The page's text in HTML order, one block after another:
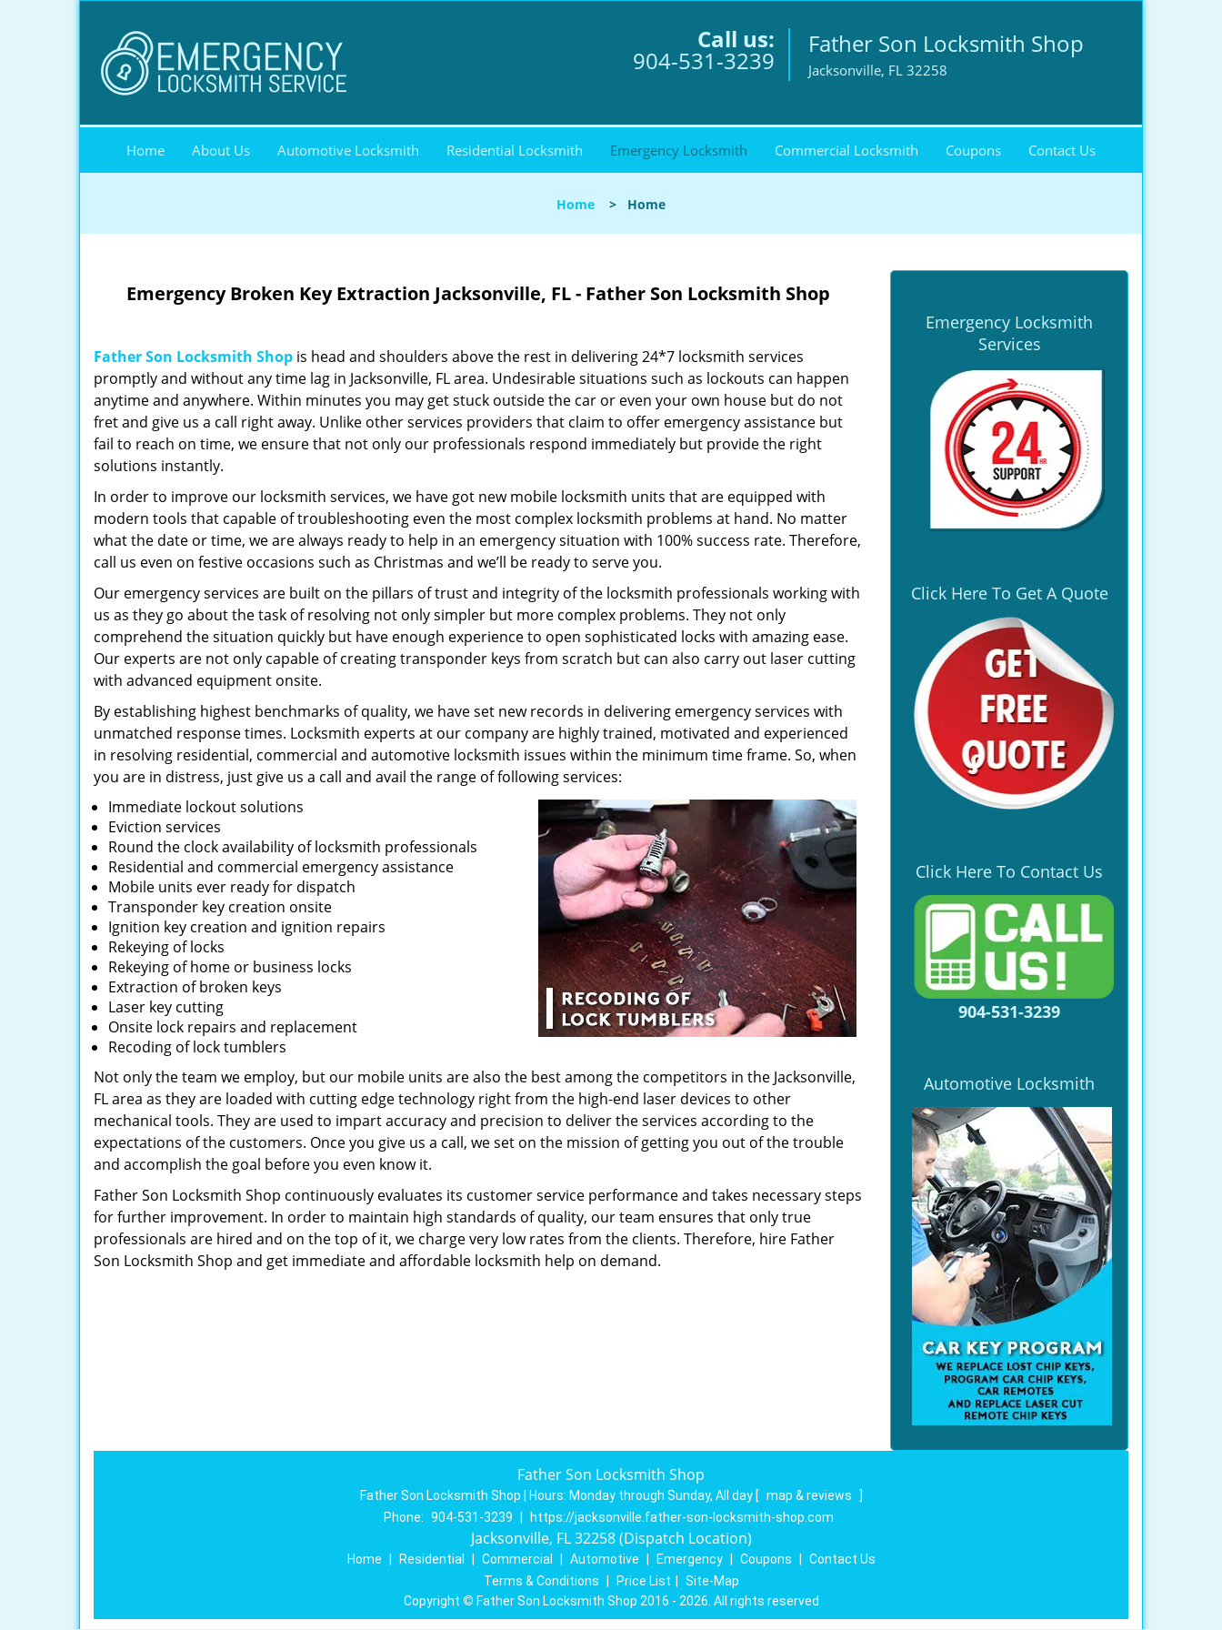
Call us:
904-531-3239
Father Son Locksmith Shop
Jacksonville, FL 32258
Home About Us Automotive Locksmith Residential Locksmith Emergency Locksmith Commercial Locksmith Coupons Contact Us
Home > Home
Emergency Broken Key Extraction Jacksonville, FL - Father Son Locksmith Shop
Father Son Locksmith Shop is head and shoulders above the rest in delivering 24*7 locksmith services
promptly and without any time lag in Jacksonville, FL area. Undesirable situations such as lockouts can happen
anytime and anywhere. Within minutes you may get stuck outside the car or even your own house but do not
fret and give us a call right away. Unlike other services providers that claim to offer emergency assistance but
fail to reach on time, we ensure that not only our professionals respond immediately but provide the right
solutions instantly.
In order to improve our locksmith services, we have got new mobile locksmith units that are equipped with
modern tools that capable of troubleshooting even the most complex locksmith problems at hand. No matter
what the date or time, we are always ready to help in an emergency situation with 100% success rate. Therefore,
call us even on festive occasions such as Christmas and we’ll be ready to serve you.
Our emergency services are built on the pillars of trust and integrity of the locksmith professionals working with
us as they go about the task of resolving not only simpler but more complex problems. They not only
comprehend the situation quickly but have enough experience to open sophisticated locks with amazing ease.
Our experts are not only capable of creating transponder keys from scratch but can also carry out laser cutting
with advanced equipment onsite.
By establishing highest benchmarks of quality, we have set new records in delivering emergency services with
unmatched response times. Locksmith experts at our company are highly trained, motivated and experienced
in resolving residential, commercial and automotive locksmith issues within the minimum time frame. So, when
you are in distress, just give us a call and avail the range of following services:
Immediate lockout solutions
Eviction services
Round the clock availability of locksmith professionals
Residential and commercial emergency assistance
Mobile units ever ready for dispatch
Transponder key creation onsite
Ignition key creation and ignition repairs
Rekeying of locks
Rekeying of home or business locks
Extraction of broken keys
Laser key cutting
Onsite lock repairs and replacement
Recoding of lock tumblers
Not only the team we employ, but our mobile units are also the best among the competitors in the Jacksonville,
FL area as they are loaded with cutting edge technology right from the high-end laser devices to other
mechanical tools. They are used to impart accuracy and precision to deliver the services according to the
expectations of the customers. Once you give us a call, we set on the mission of getting you out of the trouble
and accomplish the goal before you even know it.
Father Son Locksmith Shop continuously evaluates its customer service performance and takes necessary steps
for further improvement. In order to maintain high standards of quality, our team ensures that only true
professionals are hired and on the top of it, we charge very low rates from the clients. Therefore, hire Father
Son Locksmith Shop and get immediate and affordable locksmith help on demand.
Emergency Locksmith
Services
Click Here To Get A Quote
Click Here To Contact Us
904-531-3239
Automotive Locksmith
Father Son Locksmith Shop
Father Son Locksmith Shop | Hours: Monday through Sunday, All day [ map & reviews
]
Phone: 904-531-3239 https://jacksonville.father-son-locksmith-shop.com
Jacksonville, FL 32258 (Dispatch Location)
Home Residential Commercial Automotive Emergency Coupons
Contact Us
Terms & Conditions
Price List
Site-Map
Copyright © Father Son Locksmith Shop 2016 - 2026. All rights reserved